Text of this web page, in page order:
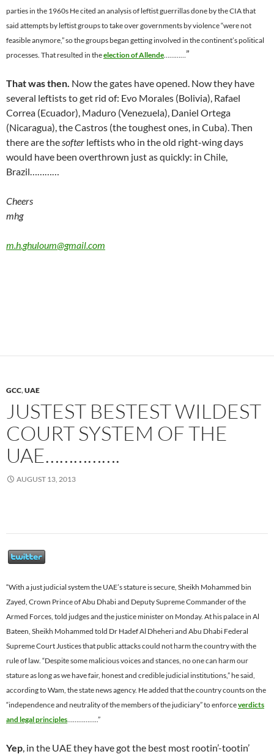
parties in the 1960s He cited an analysis of leftist guerrillas done by the CIA that
said attempts by leftist groups to take over governments by violence “were not
feasible anymore,” so the groups began getting involved in the continent’s political
processes. That resulted in theelection of Allende…………”
That was then. Now the gates have opened. Now they have
several leftists to get rid of: Evo Morales (Bolivia), Rafael
Correa (Ecuador), Maduro (Venezuela), Daniel Ortega
(Nicaragua), the Castros (the toughest ones, in Cuba). Then
there are thesofter leftists who in the old right-wing days
would have been overthrown just as quickly: in Chile,
Brazil…………
Cheers
mhg
m.h.ghuloum@gmail.com
GCC,UAE
JUSTEST BESTEST WILDEST
COURT SYSTEM OF THE
UAE…………….
AUGUST 13, 2013
“With a just judicial system the UAE’s stature is secure, Sheikh Mohammed bin
Zayed, Crown Prince of Abu Dhabi and Deputy Supreme Commander of the
Armed Forces, told judges and the justice minister on Monday. At his palace in Al
Bateen, Sheikh Mohammed told Dr Hadef Al Dheheri and Abu Dhabi Federal
Supreme Court Justices that public attacks could not harm the country with the
rule of law. “Despite some malicious voices and stances, no one can harm our
stature as long as we have fair, honest and credible judicial institutions,” he said,
according to Wam, the state news agency. He added that the country counts on the
“independence and neutrality of the members of the judiciary” to enforceverdicts
and legal principles ……………..”
Yep , in the UAE they have got the best most rootin’-tootin’